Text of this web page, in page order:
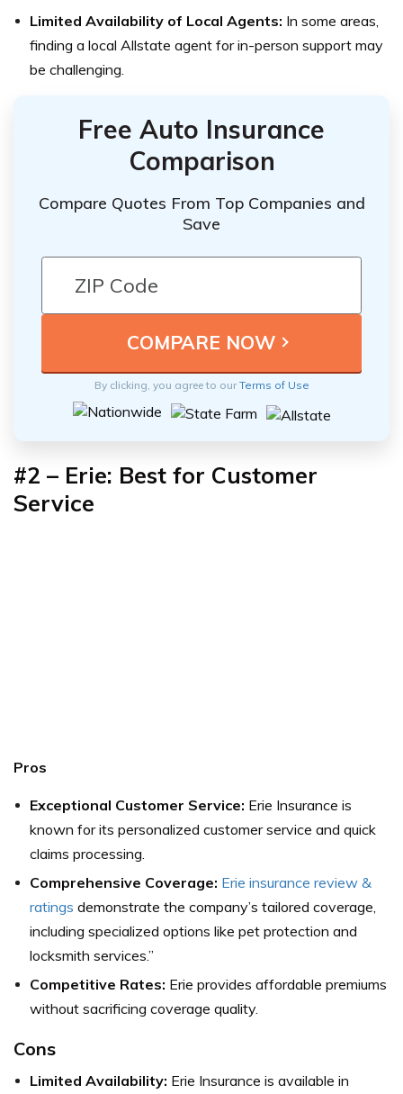
Limited Availability of Local Agents: In some areas,
finding a local Allstate agent for in-person support may
be challenging.
Free Auto Insurance
Comparison
Compare Quotes From Top Companies and
Save
By clicking, you agree to ourTerms of Use
#2 – Erie: Best for Customer
Service
Pros
Exceptional Customer Service: Erie Insurance is
known for its personalized customer service and quick
claims processing.
Comprehensive Coverage: Erie insurance review &
ratings demonstrate the company’s tailored coverage,
including specialized options like pet protection and
locksmith services.”
Competitive Rates: Erie provides affordable premiums
without sacrificing coverage quality.
Cons
Limited Availability: Erie Insurance is available in